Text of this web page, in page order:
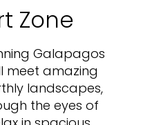
Zone
Galapagos
meet amazing
landscapes,
the eyes of